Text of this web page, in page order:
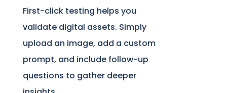
First-click testing helps you
validate digital assets. Simply
upload an image, add a custom
prompt, and include follow-up
questions to gather deeper